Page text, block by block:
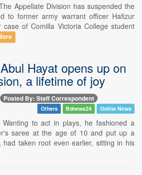
Appellate Division has suspended the
to former army warrant officer Hafizur
of Comilla Victoria College student
Hayat opens up on
a lifetime of joy
Posted By: Staff Correspondent
Others Bdnews24 Online News
to act in plays, he fashioned a
saree at the age of 10 and put up a
taken root even earlier, sitting in his